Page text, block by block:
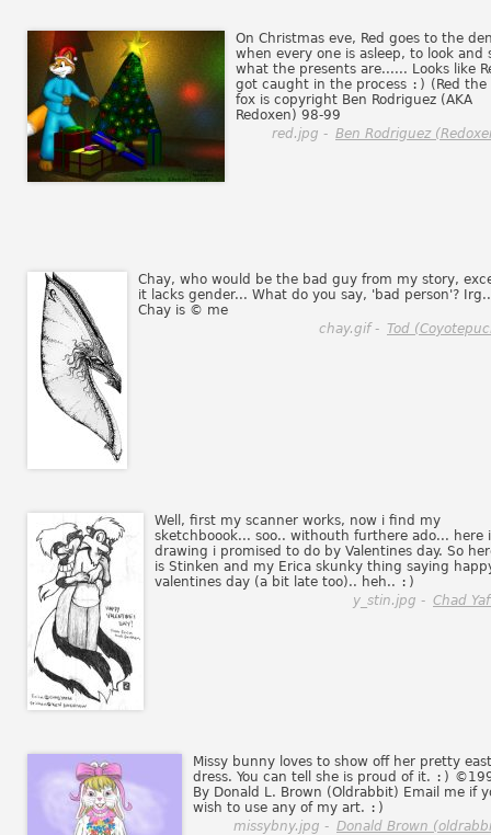
On Christmas eve, Red goes to the
when every one is asleep, to look and
what the presents are...... Looks like
got caught in the process :) (Red the
fox is copyright Ben Rodriguez (AKA
Redoxen) 98-99
red.jpg - Ben Rodriguez
Chay, who would be the bad guy from my story,
it lacks gender... What do you say, 'bad person'?
Chay is © me
chay.gif - Tod
Well, first my scanner works, now i find my
sketchboook... soo.. withouth furthere ado... here
drawing i promised to do by Valentines day. So
is Stinken and my Erica skunky thing saying
valentines day (a bit late too).. heh.. :)
y_stin.jpg - Chad
Missy bunny loves to show off her pretty
dress. You can tell she is proud of it. :)
By Donald L. Brown (Oldrabbit) Email me if
wish to use any of my art. :)
missybny.jpg - Donald Brown